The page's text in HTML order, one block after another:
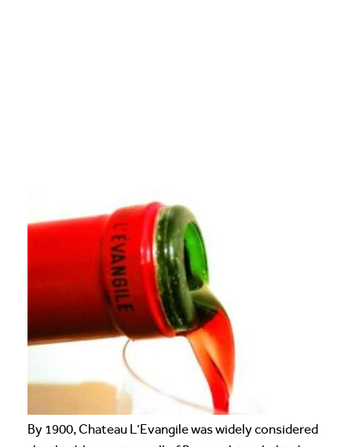
By 1900, Chateau L’Evangile was widely considered